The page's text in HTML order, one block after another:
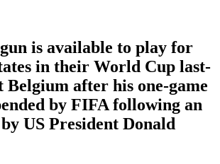
is available to play for
in their World Cup last-
Belgium after his one-game
by FIFA following an
US President Donald